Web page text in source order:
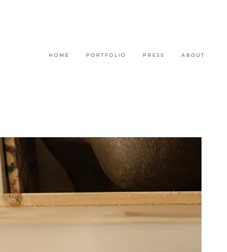
H O M E P O R T F O L I O P R E S S A B O U T